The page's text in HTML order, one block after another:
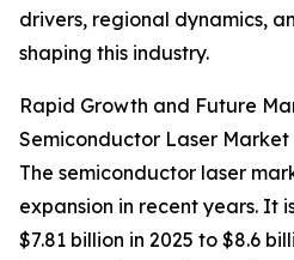
drivers, regional dynamics,
shaping this industry.
Rapid Growth and Future
Semiconductor Laser Market
The semiconductor laser
expansion in recent years. It
$7.81 billion in 2025 to $8.6